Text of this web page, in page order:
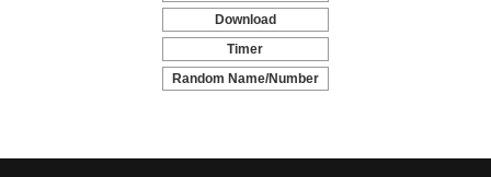
-
Download
-
Timer
-
Random Name/Number
Pickers and Generators